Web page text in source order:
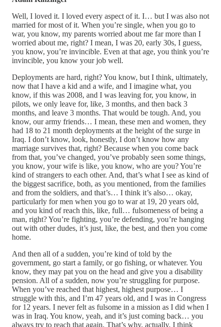
Well, I loved it. I loved every aspect of it. I… but I was also not
married for most of it. When you’re single, when you go to
war, you know, my parents worried about me far more than I
worried about me, right? I mean, I was 20, early 30s, I guess,
you know, you’re invincible. Even at that age, you think you’re
invincible, you know your job well.
Deployments are hard, right? You know, but I think, ultimately,
now that I have a kid and a wife, and I imagine what, you
know, if this was 2008, and I was leaving for, you know, in
pilots, we only leave for, like, 3 months, and then back 3
months, and leave 3 months. That would be tough. And, you
know, our army friends… I mean, these men and women, they
had 18 to 21 month deployments at the height of the surge in
Iraq. I don’t know, look, honestly, I don’t know how any
marriage survives that, right? Because when you come back
from that, you’ve changed, you’ve probably seen some things,
you know, your wife is like, you know, who are you? You’re
kind of strangers to each other. And, that’s what I see as kind of
the biggest sacrifice, both, as you mentioned, from the families
and from the soldiers, and that’s… I think it’s also… okay,
particularly for men when you go to war at 19, 20 years old,
and you kind of reach this, like, full… fulsomeness of being a
man, right? You’re fighting, you’re defending, you’re hanging
out with other dudes, it’s just, like, the best, and then you come
home.
And then all of a sudden, you’re kind of told by the
government, go start a family, or go fishing, or whatever. You
know, they may pat you on the head and give you a disability
pension. All of a sudden, now you’re struggling for purpose.
When you’ve reached that highest, highest purpose… I
struggle with this, and I’m 47 years old, and I was in Congress
for 12 years. I never felt as fulsome in a mission as I did when I
was in Iraq. You know, yeah, and it’s just coming back… you
always try to reach that again. That’s why, actually, I think